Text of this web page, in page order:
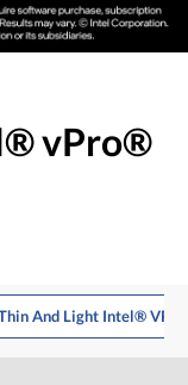
vPro®
And Light Intel®